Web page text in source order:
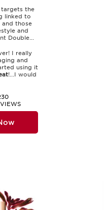
targets the
linked to
and those
and
Double...
I really
and
using it
!...I would